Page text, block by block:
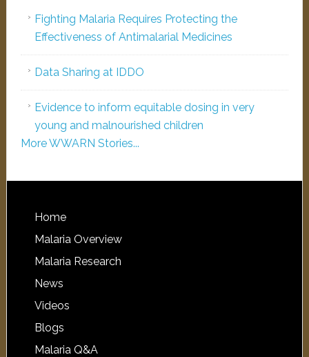
Fighting Malaria Requires Protecting the
Effectiveness of Antimalarial Medicines
Data Sharing at IDDO
Evidence to inform equitable dosing in very
young and malnourished children
More WWARN Stories...
Home
Malaria Overview
Malaria Research
News
Videos
Blogs
Malaria Q&A